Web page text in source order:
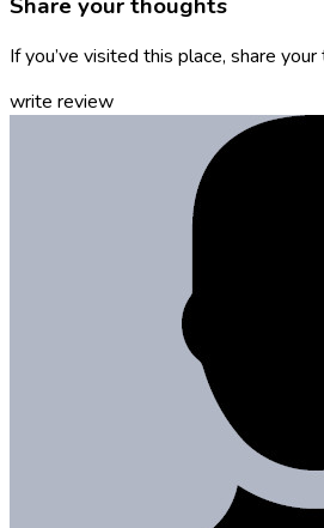
If you’ve visited this place, share
write review